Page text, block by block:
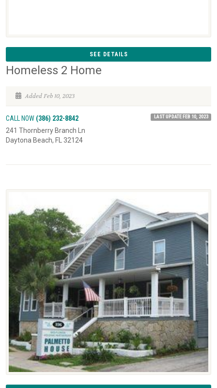
SEE DETAILS
Homeless 2 Home
Added Feb 10, 2023
CALL NOW (386) 232-8842 LAST UPDATE FEB 10, 2023
241 Thornberry Branch Ln
Daytona Beach, FL 32124